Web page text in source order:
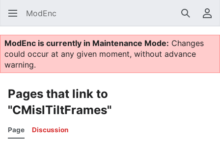
ModEnc Search
ModEnc is currently in Maintenance Mode: Changes
could occur at any given moment, without advance
warning.
Pages that link to
"CMislTiltFrames"
Page Discussion